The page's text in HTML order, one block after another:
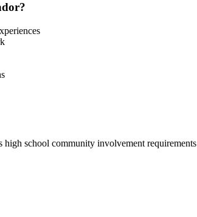
high school community involvement requirements